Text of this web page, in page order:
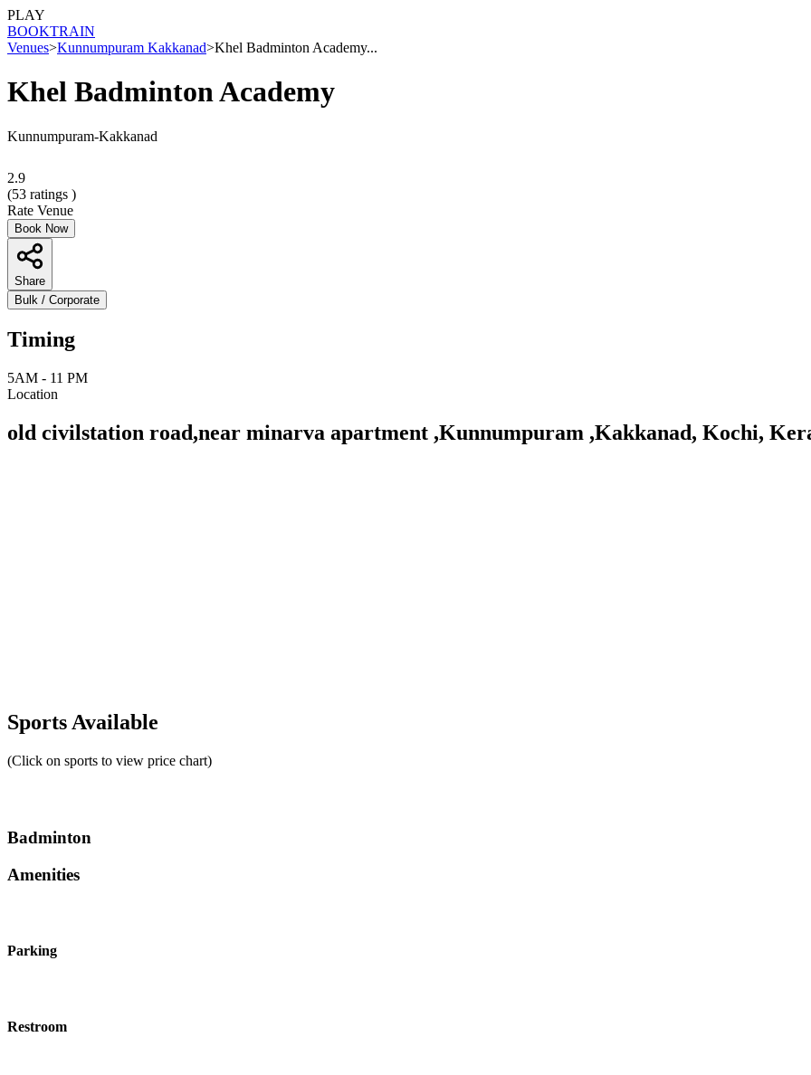
PLAY
BOOKTRAIN
Venues>Kunnumpuram Kakkanad>Khel Badminton Academy...
Khel Badminton Academy
Kunnumpuram-Kakkanad
2.9
(53 ratings )
Rate Venue
Book Now
Share
Bulk / Corporate
Timing
5AM - 11 PM
Location
old civilstation road,near minarva apartment ,Kunnumpuram ,Kakkanad, Kochi,
Sports Available
(Click on sports to view price chart)
Badminton
Amenities
Parking
Restroom